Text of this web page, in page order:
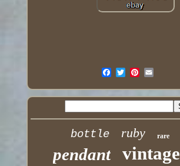
bottle ruby rare
pendant vintage